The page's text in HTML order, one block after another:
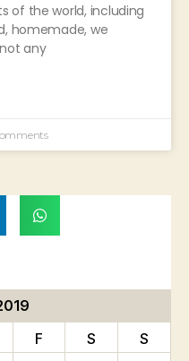
of the world, including
homemade, we
any
F S
S